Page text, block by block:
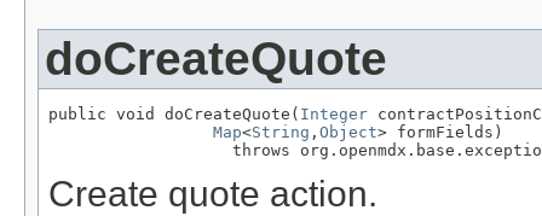
doCreateQuote
public void doCreateQuote( Integer
Map<String , Object> formFields)
throws
Create quote action.